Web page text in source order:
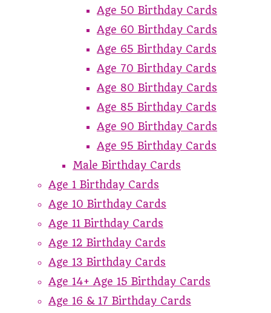
Age 50 Birthday Cards
Age 60 Birthday Cards
Age 65 Birthday Cards
Age 70 Birthday Cards
Age 80 Birthday Cards
Age 85 Birthday Cards
Age 90 Birthday Cards
Age 95 Birthday Cards
Male Birthday Cards
Age 1 Birthday Cards
Age 10 Birthday Cards
Age 11 Birthday Cards
Age 12 Birthday Cards
Age 13 Birthday Cards
Age 14+ Age 15 Birthday Cards
Age 16 & 17 Birthday Cards